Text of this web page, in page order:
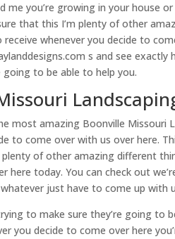
me you’re growing in your house
that this I’m plenty of other
whenever you decide to
s and see exactly
going to be able to help you.
most amazing Boonville Missouri
to come over with us over here.
of other amazing different
here today. You can check out
just have to come up with
to make sure they’re going
you decide to come over here